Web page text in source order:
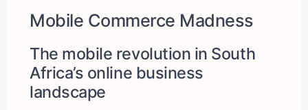
Mobile Commerce Madness
The mobile revolution in South
Africa’s online business
landscape